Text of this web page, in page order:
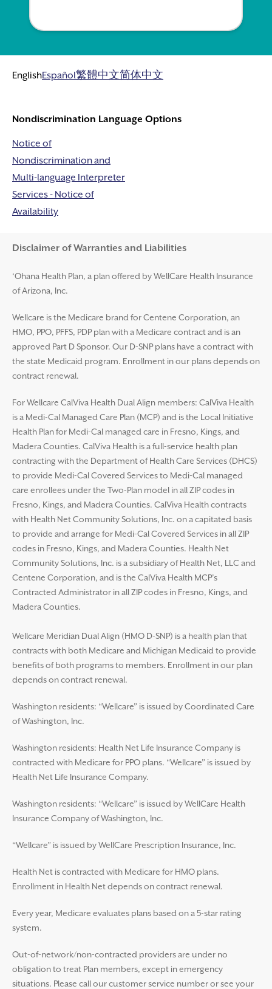
EnglishEspañol繁體中文简体中文
Nondiscrimination Language Options
Notice of
Nondiscrimination and
Multi-language Interpreter
Services - Notice of
Availability
Disclaimer and Help
Disclaimer of Warranties and Liabilities
‘Ohana Health Plan, a plan offered by WellCare Health Insurance
of Arizona, Inc.
Wellcare is the Medicare brand for Centene Corporation, an
HMO, PPO, PFFS, PDP plan with a Medicare contract and is an
approved Part D Sponsor. Our D-SNP plans have a contract with
the state Medicaid program. Enrollment in our plans depends on
contract renewal.
For Wellcare CalViva Health Dual Align members: CalViva Health
is a Medi-Cal Managed Care Plan (MCP) and is the Local Initiative
Health Plan for Medi-Cal managed care in Fresno, Kings, and
Madera Counties. CalViva Health is a full-service health plan
contracting with the Department of Health Care Services (DHCS)
to provide Medi-Cal Covered Services to Medi-Cal managed
care enrollees under the Two-Plan model in all ZIP codes in
Fresno, Kings, and Madera Counties. CalViva Health contracts
with Health Net Community Solutions, Inc. on a capitated basis
to provide and arrange for Medi-Cal Covered Services in all ZIP
codes in Fresno, Kings, and Madera Counties. Health Net
Community Solutions, Inc. is a subsidiary of Health Net, LLC and
Centene Corporation, and is the CalViva Health MCP’s
Contracted Administrator in all ZIP codes in Fresno, Kings, and
Madera Counties.
Wellcare Meridian Dual Align (HMO D-SNP) is a health plan that
contracts with both Medicare and Michigan Medicaid to provide
benefits of both programs to members. Enrollment in our plan
depends on contract renewal.
Washington residents: “Wellcare” is issued by Coordinated Care
of Washington, Inc.
Washington residents: Health Net Life Insurance Company is
contracted with Medicare for PPO plans. “Wellcare” is issued by
Health Net Life Insurance Company.
Washington residents: “Wellcare” is issued by WellCare Health
Insurance Company of Washington, Inc.
“Wellcare” is issued by WellCare Prescription Insurance, Inc.
Health Net is contracted with Medicare for HMO plans.
Enrollment in Health Net depends on contract renewal.
Every year, Medicare evaluates plans based on a 5-star rating
system.
Out-of-network/non-contracted providers are under no
obligation to treat Plan members, except in emergency
situations. Please call our customer service number or see your